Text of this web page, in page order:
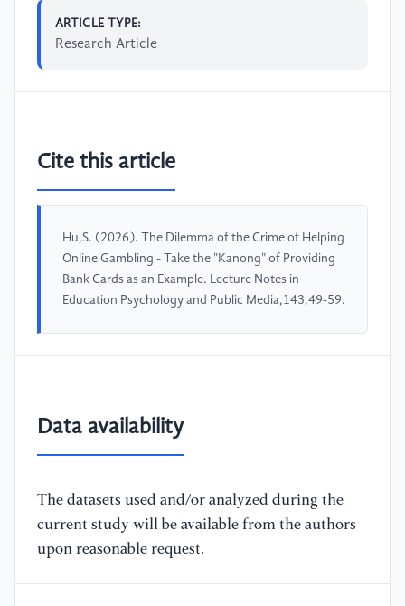
ARTICLE TYPE:
Research Article
Cite this article
Hu,S. (2026). The Dilemma of the Crime of Helping
Online Gambling - Take the "Kanong" of Providing
Bank Cards as an Example. Lecture Notes in
Education Psychology and Public Media,143,49-59.
Data availability
The datasets used and/or analyzed during the
current study will be available from the authors
upon reasonable request.